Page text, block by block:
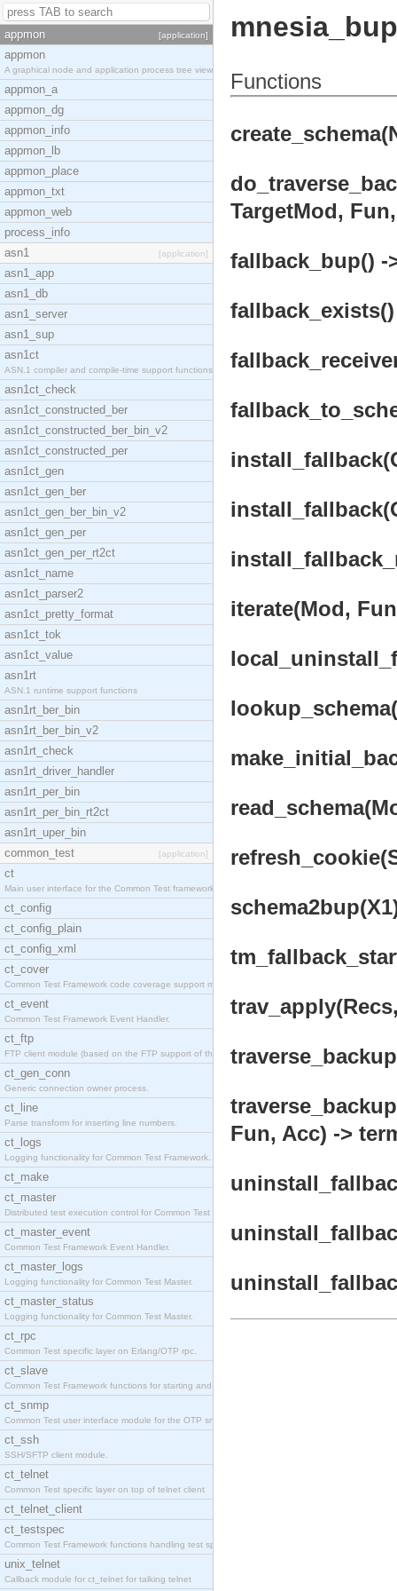
appmon [application]
appmon
A graphical node and application process tree view
appmon_a
appmon_dg
appmon_info
appmon_lb
appmon_place
appmon_txt
appmon_web
process_info
asn1
[application]
asn1_app
asn1_db
asn1_server
asn1_sup
asn1ct
ASN.1 compiler and compile-time support functions
asn1ct_check
asn1ct_constructed_ber
asn1ct_constructed_ber_bin_v2
asn1ct_constructed_per
asn1ct_gen
asn1ct_gen_ber
asn1ct_gen_ber_bin_v2
asn1ct_gen_per
asn1ct_gen_per_rt2ct
asn1ct_name
asn1ct_parser2
asn1ct_pretty_format
asn1ct_tok
asn1ct_value
asn1rt
ASN.1 runtime support functions
asn1rt_ber_bin
asn1rt_ber_bin_v2
asn1rt_check
asn1rt_driver_handler
asn1rt_per_bin
asn1rt_per_bin_rt2ct
asn1rt_uper_bin
common_test
[application]
ct
Main user interface for the Common Test framework.
ct_config
ct_config_plain
ct_config_xml
ct_cover
Common Test Framework code coverage support module
ct_event
Common Test Framework Event Handler.
ct_ftp
FTP client module (based on the FTP support of the
ct_gen_conn
Generic connection owner process.
ct_line
Parse transform for inserting line numbers.
ct_logs
Logging functionality for Common Test Framework.
ct_make
ct_master
Distributed test execution control for Common Test
ct_master_event
Common Test Framework Event Handler.
ct_master_logs
Logging functionality for Common Test Master.
ct_master_status
Logging functionality for Common Test Master.
ct_rpc
Common Test specific layer on Erlang/OTP rpc.
ct_slave
Common Test Framework functions for starting and s
ct_snmp
Common Test user interface module for the OTP snmp
ct_ssh
SSH/SFTP client module.
ct_telnet
Common Test specific layer on top of telnet client
ct_telnet_client
ct_testspec
Common Test Framework functions handling test spec
unix_telnet
Callback module for ct_telnet for talking telnet
mnesia_bup
Functions
TargetMod,
fallback_bup() -
iterate(Mod,
Fun, Acc) ->